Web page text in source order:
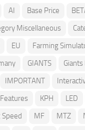
AI Base Price
Miscellaneous
EU Farming
GIANTS
IMPORTANT
KPH LED
Speed
MF MTZ